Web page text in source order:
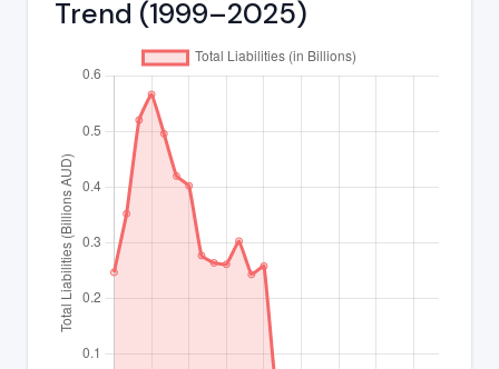
Trend (1999–2025)